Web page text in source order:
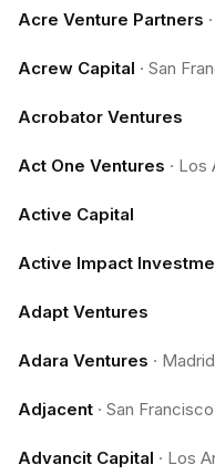
Acre Venture Partners ·
Acrew Capital · San
Acrobator Ventures
Act One Ventures · Los
Active Capital
Active Impact
Adapt Ventures
Adara Ventures ·
Adjacent · San
Advancit Capital · Los